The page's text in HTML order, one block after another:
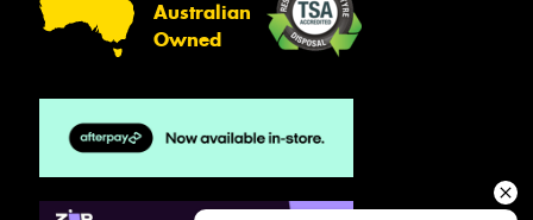
Australian
Owned